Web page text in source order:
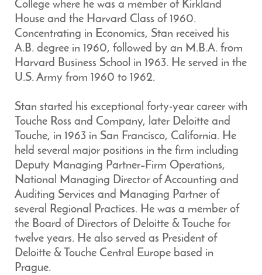
College where he was a member of Kirkland
House and the Harvard Class of 1960.
Concentrating in Economics, Stan received his
A.B. degree in 1960, followed by an M.B.A. from
Harvard Business School in 1963. He served in the
U.S. Army from 1960 to 1962.
Stan started his exceptional forty-year career with
Touche Ross and Company, later Deloitte and
Touche, in 1963 in San Francisco, California. He
held several major positions in the firm including
Deputy Managing Partner–Firm Operations,
National Managing Director of Accounting and
Auditing Services and Managing Partner of
several Regional Practices. He was a member of
the Board of Directors of Deloitte & Touche for
twelve years. He also served as President of
Deloitte & Touche Central Europe based in
Prague.